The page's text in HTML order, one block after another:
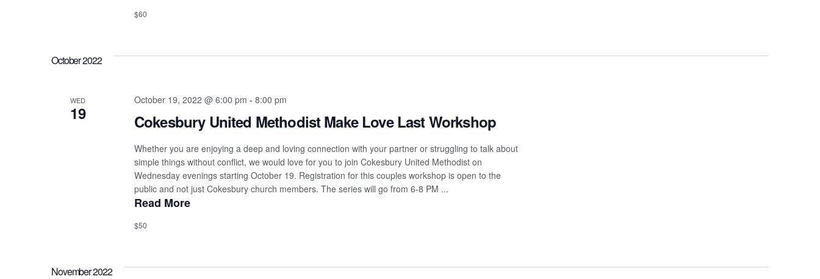
$60
October 2022
WED
19 Cokesbury United Methodist Make Love Last Workshop
October 19, 2022 @ 6:00 pm - 8:00 pm
Whether you are enjoying a deep and loving connection with your partner or struggling to talk about
simple things without conflict, we would love for you to join Cokesbury United Methodist on
Wednesday evenings starting October 19. Registration for this couples workshop is open to the
public and not just Cokesbury church members. The series will go from 6-8 PM ...
Read More
$50
November 2022